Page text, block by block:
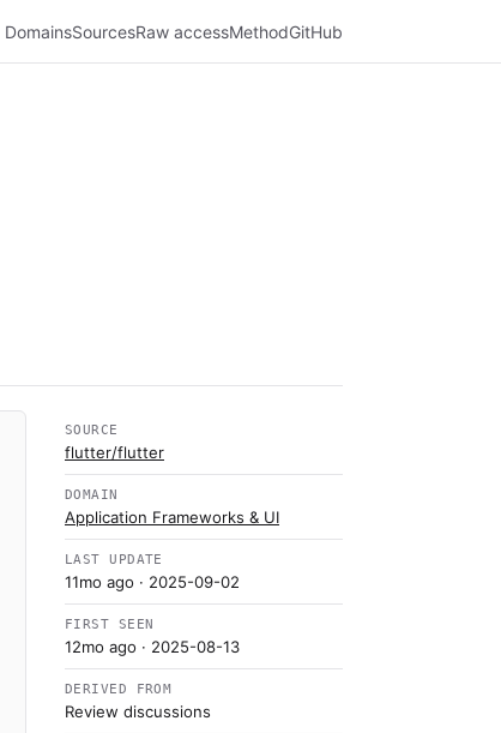
DomainsSourcesRaw accessMethodGitHub
SOURCE
flutter/flutter
DOMAIN
Application Frameworks & UI
LAST UPDATE
11mo ago · 2025-09-02
FIRST SEEN
12mo ago · 2025-08-13
DERIVED FROM
Review discussions